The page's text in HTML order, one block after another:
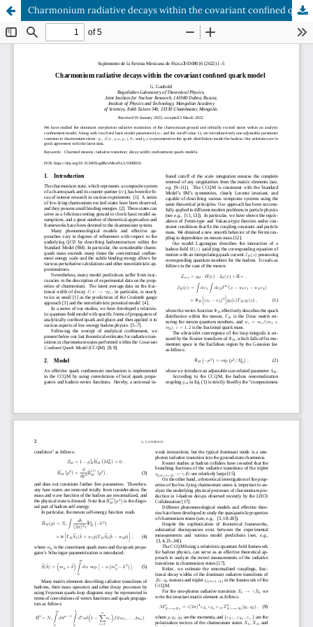
Charmonium radiative decays within the covariant confined quark model